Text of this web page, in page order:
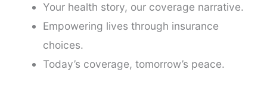
Your health story, our coverage narrative.
Empowering lives through insurance
choices.
Today’s coverage, tomorrow’s peace.